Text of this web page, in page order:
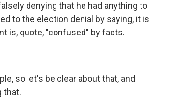
denying that he had anything to
to the election denial by saying, it is
is, quote, "confused" by facts.
so let's be clear about that, and
that.